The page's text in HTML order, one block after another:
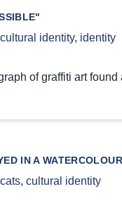
cultural identity, identity
of graffiti art
IN A
cats, cultural identity